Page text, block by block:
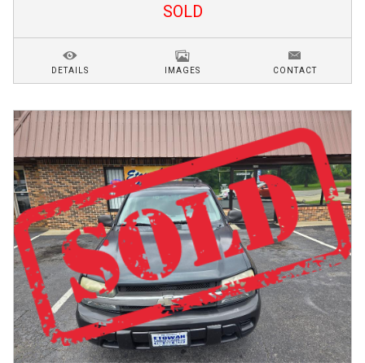
SOLD
DETAILS IMAGES CONTACT